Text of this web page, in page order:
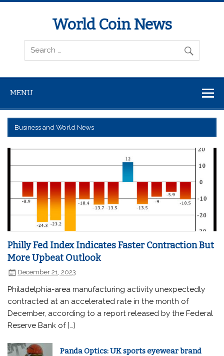
World Coin News
wcoinnews.com
MENU
Business and World News
Philly Fed Index Indicates Faster Contraction But
More Upbeat Outlook
December 21, 2023
Philadelphia-area manufacturing activity unexpectedly
contracted at an accelerated rate in the month of
December, according to a report released by the Federal
Reserve Bank of […]
Panda Optics: UK sports eyewear brand